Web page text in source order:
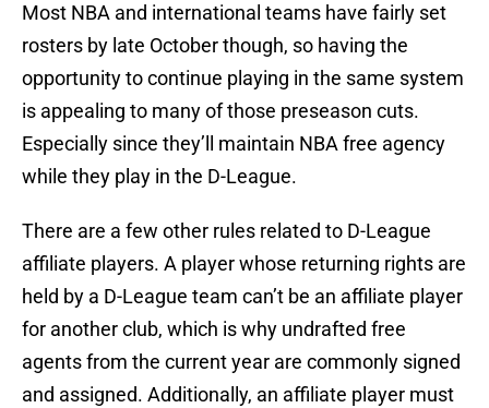
Most NBA and international teams have fairly set
rosters by late October though, so having the
opportunity to continue playing in the same system
is appealing to many of those preseason cuts.
Especially since they’ll maintain NBA free agency
while they play in the D-League.
There are a few other rules related to D-League
affiliate players. A player whose returning rights are
held by a D-League team can’t be an affiliate player
for another club, which is why undrafted free
agents from the current year are commonly signed
and assigned. Additionally, an affiliate player must